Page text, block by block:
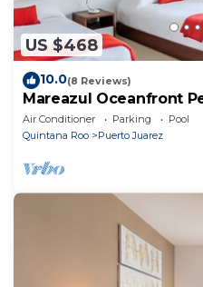
US $468
10.0(8 Reviews)
Mareazul Oceanfront
Bath Retreat and
Air Conditioner Parking
Pool
Quintana Roo
Puerto Juarez